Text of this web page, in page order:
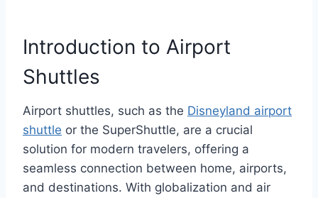
Introduction to Airport
Shuttles
Airport shuttles, such as the Disneyland airport
shuttle or the SuperShuttle, are a crucial
solution for modern travelers, offering a
seamless connection between home, airports,
and destinations. With globalization and air